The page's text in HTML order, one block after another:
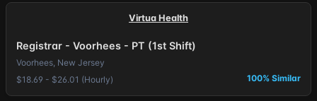
Virtua Health
Registrar - Voorhees - PT (1st Shift)
Voorhees, New Jersey
$18.69 - $26.01 (Hourly)
100% Similar